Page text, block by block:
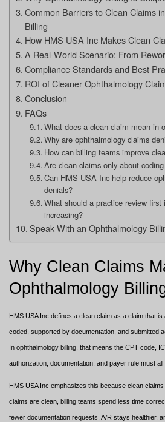
Common Barriers to Clean Claims
Billing
How HMS USA Inc Makes Clean
A Real-World Scenario: From
Compliance Standards and Best
ROI of Cleaner Ophthalmology
Conclusion
FAQs
What does a clean claim mean in
Why are ophthalmology claims
How can billing teams improve
Are clean claims only about
Can HMS USA Inc help reduce
denials?
What should a practice review first
increasing?
Speak With an Ophthalmology
Why Clean Claims
Ophthalmology
HMS USA Inc defines a clean claim as a claim that
coded, supported by documentation, and submitted
In ophthalmology billing, that means the CPT code,
authorization, documentation, and payer rule must all
HMS USA Inc emphasizes this because clean
claims are clean, billing teams spend less time
fewer documentation requests, A/R stays healthier,